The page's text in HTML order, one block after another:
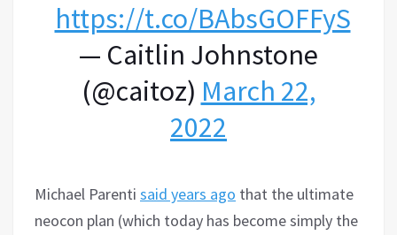
https://t.co/BAbsGOFFyS
— Caitlin Johnstone
(@caitoz) March 22,
2022
Michael Parenti said years ago that the ultimate
neocon plan (which today has become simply the